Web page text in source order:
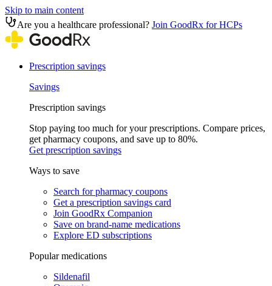
Skip to main content
Are you a healthcare professional? Join GoodRx for HCPs
Prescription savings
Savings
Prescription savings
Stop paying too much for your prescriptions. Compare prices,
get pharmacy coupons, and save up to 80%.
Get prescription savings
Ways to save
Search for pharmacy coupons
Get a prescription savings card
Join GoodRx Companion
Save on brand-name medications
Explore ED subscriptions
Popular medications
Sildenafil